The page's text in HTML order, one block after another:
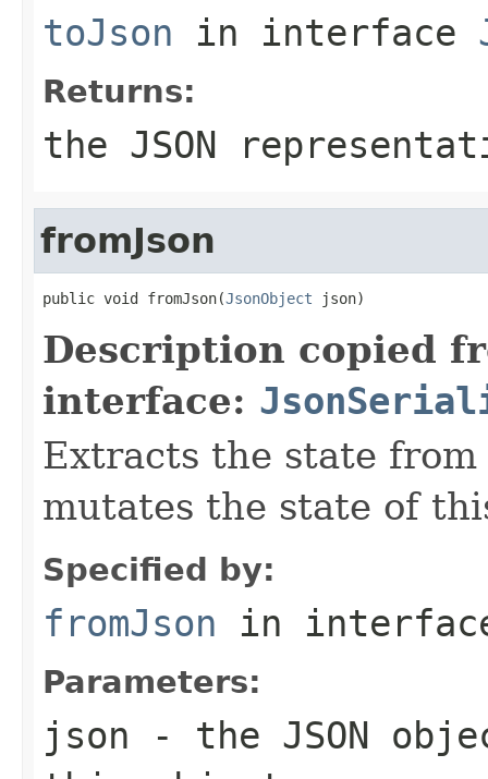
toJson in interface
Returns:
the JSON
fromJson
public void fromJson(JsonObject json)
Description copied
interface:
Extracts the state
mutates the state of
Specified by:
fromJson in
Parameters:
json - the JSON